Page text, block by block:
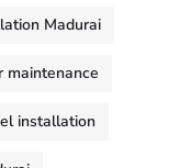
Madurai
maintenance
installation